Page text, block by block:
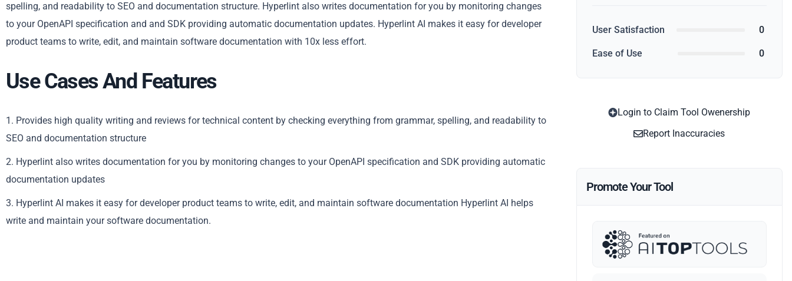
spelling, and readability to SEO and documentation structure. Hyperlint also writes documentation for you by monitoring changes
to your OpenAPI specification and and SDK providing automatic documentation updates. Hyperlint AI makes it easy for developer
product teams to write, edit, and maintain software documentation with 10x less effort.
Use Cases And Features
1. Provides high quality writing and reviews for technical content by checking everything from grammar, spelling, and readability to
SEO and documentation structure
2. Hyperlint also writes documentation for you by monitoring changes to your OpenAPI specification and SDK providing automatic
documentation updates
3. Hyperlint AI makes it easy for developer product teams to write, edit, and maintain software documentation Hyperlint AI helps
write and maintain your software documentation.
User Satisfaction 0
Ease of Use 0
Login to Claim Tool Owenership
Report Inaccuracies
Promote Your Tool